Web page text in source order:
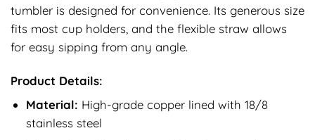
tumbler is designed for convenience. Its generous size
fits most cup holders, and the flexible straw allows
for easy sipping from any angle.
Product Details:
Material: High-grade copper lined with 18/8
stainless steel